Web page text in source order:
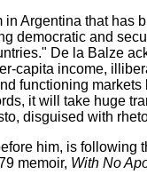
Argentina that has
democratic and
De la Balze
capita income,
functioning
it will take huge
disguised with
him, is
memoir, With No